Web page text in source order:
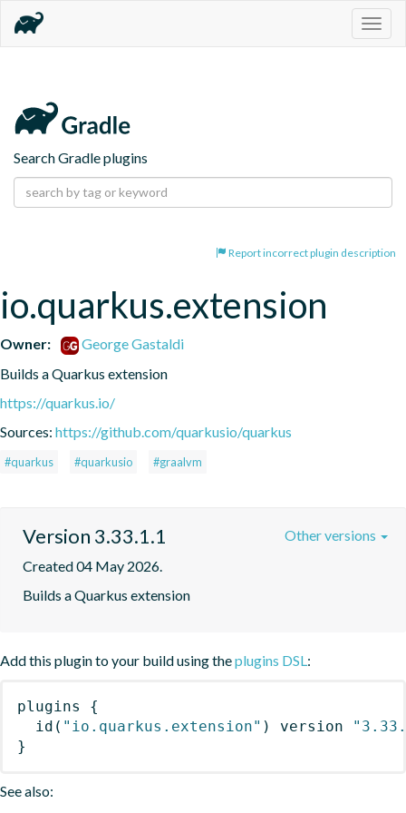
Search Gradle plugins
Report incorrect plugin description
io.quarkus.extension
Owner:
George Gastaldi
Builds a Quarkus extension
https://quarkus.io/
Sources: https://github.com/quarkusio/quarkus
#quarkus #quarkusio #graalvm
Version 3.33.1.1
Created 04 May 2026.
Builds a Quarkus extension
Other versions
Add this plugin to your build using theplugins DSL:
plugins
{
id ( "io.quarkus.extension" ) version
}
See also: